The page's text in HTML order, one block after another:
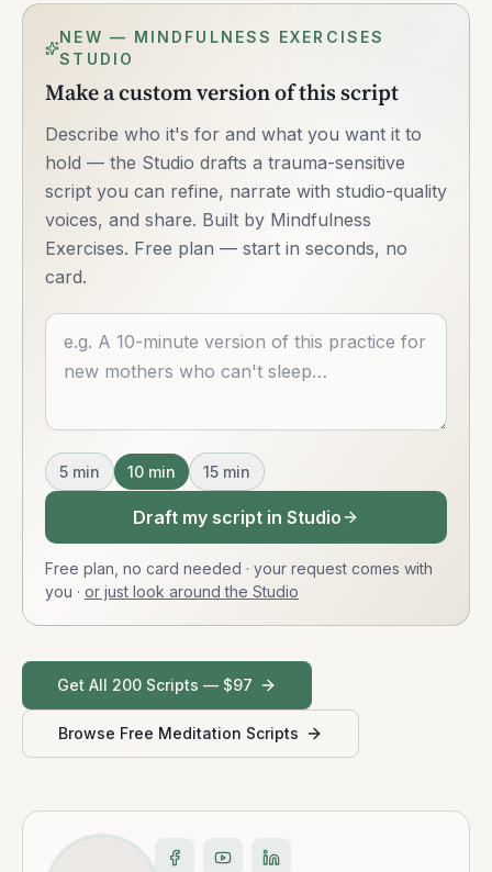
NEW — MINDFULNESS EXERCISES
STUDIO
Make a custom version of this script
Describe who it's for and what you want it to
hold — the Studio drafts a trauma-sensitive
script you can refine, narrate with studio-quality
voices, and share. Built by Mindfulness
Exercises. Free plan — start in seconds, no
card.
Describe what you want
5 min 10 min 15 min
Draft my script in Studio
Free plan, no card needed · your request comes with
you · or just look around the Studio
Get All 200 Scripts — $97
Browse Free Meditation Scripts